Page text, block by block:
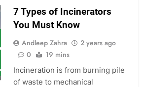
7 Types of Incinerators
You Must Know
Andleep Zahra
2 years ago
0
19 mins
Incineration is from burning pile
of waste to mechanical